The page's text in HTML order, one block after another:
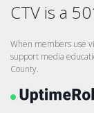
CTV is a
When members use
support media
County.